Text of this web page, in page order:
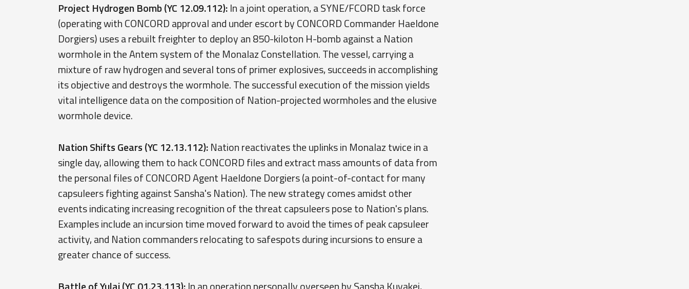
Project Hydrogen Bomb (YC 12.09.112):In a joint operation, a SYNE/FCORD task force
(operating with CONCORD approval and under escort by CONCORD Commander Haeldone
Dorgiers) uses a rebuilt freighter to deploy an 850-kiloton H-bomb against a Nation
wormhole in the Antem system of the Monalaz Constellation. The vessel, carrying a
mixture of raw hydrogen and several tons of primer explosives, succeeds in accomplishing
its objective and destroys the wormhole. The successful execution of the mission yields
vital intelligence data on the composition of Nation-projected wormholes and the elusive
wormhole device.
Nation Shifts Gears (YC 12.13.112):Nation reactivates the uplinks in Monalaz twice in a
single day, allowing them to hack CONCORD files and extract mass amounts of data from
the personal files of CONCORD Agent Haeldone Dorgiers (a point-of-contact for many
capsuleers fighting against Sansha's Nation). The new strategy comes amidst other
events indicating increasing recognition of the threat capsuleers pose to Nation's plans.
Examples include an incursion time moved forward to avoid the times of peak capsuleer
activity, and Nation commanders relocating to safespots during incursions to ensure a
greater chance of success.